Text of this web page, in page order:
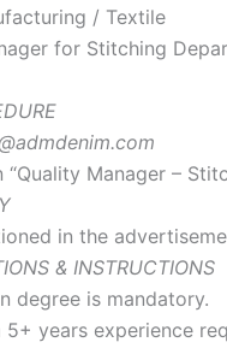
/ Textile
for Stitching
“Quality Manager –
in the
& INSTRUCTIONS
degree is mandatory.
5+ years experience